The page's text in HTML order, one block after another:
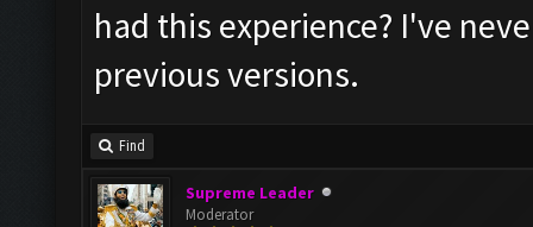
had this experience? I've
previous versions.
Find
Supreme Leader
Moderator